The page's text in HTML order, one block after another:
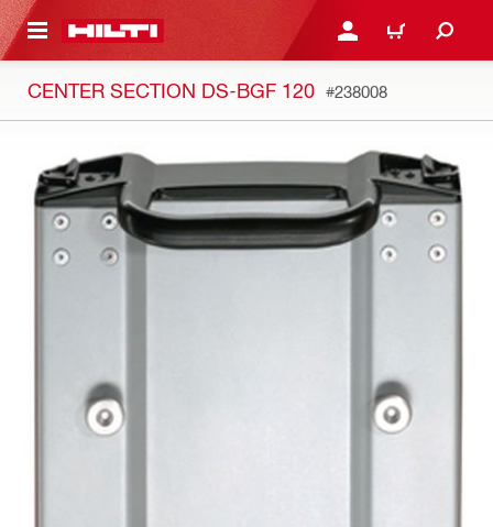
CONTENT LOG IN OR REGISTER
CART
CENTER SECTION DS-BGF 120 #238008